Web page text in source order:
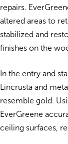
repairs.
altered areas to
stabilized and
finishes on the
In the entry and
Lincrusta and
resemble gold.
EverGreene
ceiling surfaces,